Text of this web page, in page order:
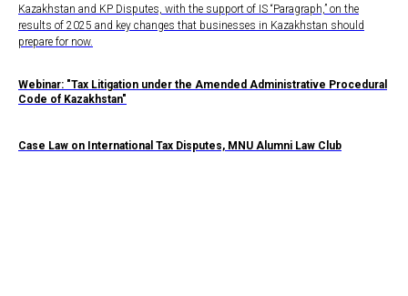
Kazakhstan and KP Disputes, with the support of IS “Paragraph,” on the
results of 2025 and key changes that businesses in Kazakhstan should
prepare for now.
Webinar: "Tax Litigation under the Amended Administrative Procedural
Code of Kazakhstan"
Case Law on International Tax Disputes, MNU Alumni Law Club